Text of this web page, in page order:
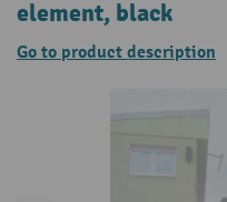
element, black
Go to product description